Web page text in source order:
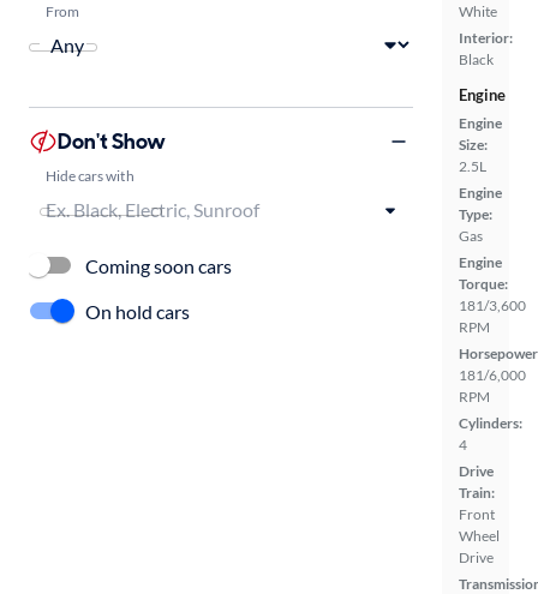
White
Interior:
Black
Engine
Engine
Size:
2.5L
Engine
Type:
Gas
Engine
Torque:
181/3,600
RPM
181/6,000
RPM
Cylinders:
4
Drive
Train:
Front
Wheel
Drive
From
Don't Show
Hide cars with
Coming soon cars
On hold cars